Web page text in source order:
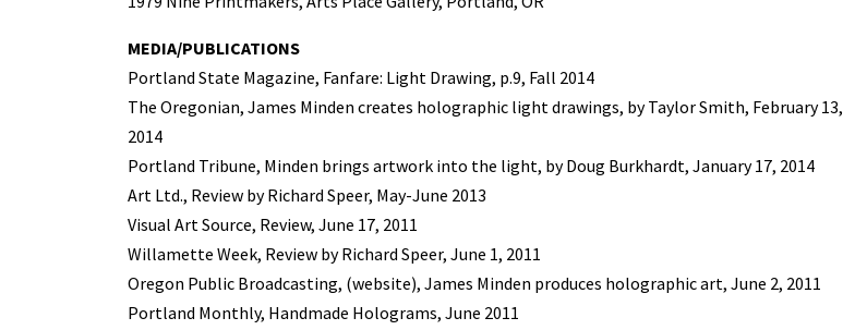
MEDIA/PUBLICATIONS
Portland State Magazine, Fanfare: Light Drawing, p.9, Fall 2014
The Oregonian, James Minden creates holographic light drawings, by Taylor Smith, February 13,
2014
Portland Tribune, Minden brings artwork into the light, by Doug Burkhardt, January 17, 2014
Art Ltd., Review by Richard Speer, May-June 2013
Visual Art Source, Review, June 17, 2011
Willamette Week, Review by Richard Speer, June 1, 2011
Oregon Public Broadcasting, (website), James Minden produces holographic art, June 2, 2011
Portland Monthly, Handmade Holograms, June 2011